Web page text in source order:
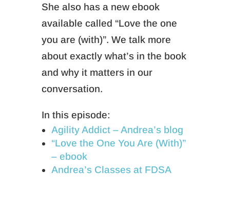
She also has a new ebook
available called “Love the one
you are (with)”. We talk more
about exactly what’s in the book
and why it matters in our
conversation.
In this episode:
Agility Addict – Andrea’s blog
“Love the One You Are (With)”
– ebook
Andrea’s Classes at FDSA